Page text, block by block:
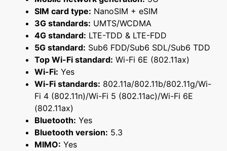
SIM card type: NanoSIM + eSIM
3G standards: UMTS/WCDMA
4G standard: LTE-TDD & LTE-FDD
5G standard: Sub6 FDD/Sub6 SDL/Sub6 TDD
Top Wi-Fi standard: Wi-Fi 6E (802.11ax)
Wi-Fi: Yes
Wi-Fi standards: 802.11a/802.11b/802.11g/Wi-
Fi 4 (802.11n)/Wi-Fi 5 (802.11ac)/Wi-Fi 6E
(802.11ax)
Bluetooth: Yes
Bluetooth version: 5.3
MIMO: Yes